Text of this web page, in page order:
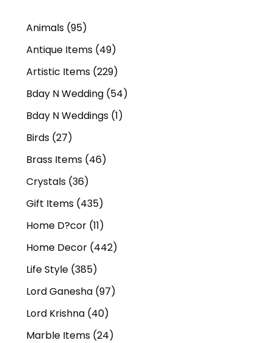
Animals (95)
Antique Items (49)
Artistic Items (229)
Bday N Wedding (54)
Bday N Weddings (1)
Birds (27)
Brass Items (46)
Crystals (36)
Gift Items (435)
Home D?cor (11)
Home Decor (442)
Life Style (385)
Lord Ganesha (97)
Lord Krishna (40)
Marble Items (24)